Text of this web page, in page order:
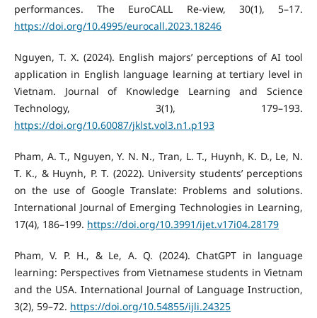
performances. The EuroCALL Re-view, 30(1), 5–17.
https://doi.org/10.4995/eurocall.2023.18246
Nguyen, T. X. (2024). English majors’ perceptions of AI tool
application in English language learning at tertiary level in
Vietnam. Journal of Knowledge Learning and Science
Technology, 3(1), 179–193.
https://doi.org/10.60087/jklst.vol3.n1.p193
Pham, A. T., Nguyen, Y. N. N., Tran, L. T., Huynh, K. D., Le, N.
T. K., & Huynh, P. T. (2022). University students’ perceptions
on the use of Google Translate: Problems and solutions.
International Journal of Emerging Technologies in Learning,
17(4), 186–199. https://doi.org/10.3991/ijet.v17i04.28179
Pham, V. P. H., & Le, A. Q. (2024). ChatGPT in language
learning: Perspectives from Vietnamese students in Vietnam
and the USA. International Journal of Language Instruction,
3(2), 59–72. https://doi.org/10.54855/ijli.24325